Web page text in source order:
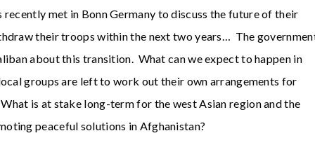
met in Bonn Germany to discuss the future of their
their troops within the next two years… The
about this transition. What can we expect to happen in
groups are left to work out their own arrangements for
is at stake long-term for the west Asian region and the
peaceful solutions in Afghanistan?